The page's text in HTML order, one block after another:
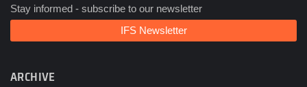
Stay informed - subscribe to our newsletter
IFS Newsletter
ARCHIVE